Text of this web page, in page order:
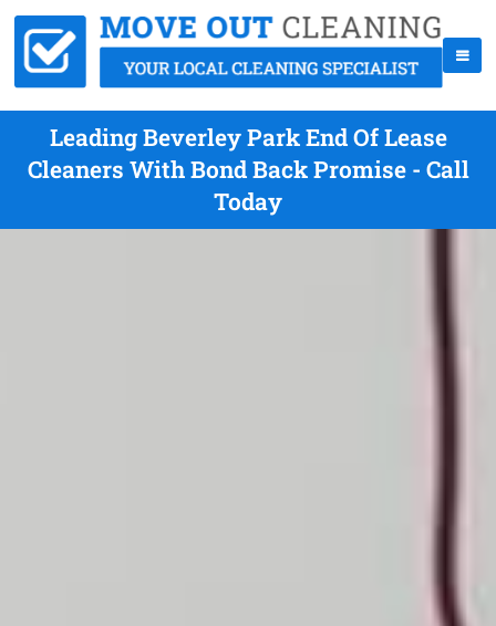
Leading Beverley Park End Of Lease
Cleaners With Bond Back Promise - Call
Today